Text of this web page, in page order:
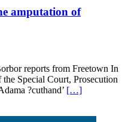
amputation of
reports from Freetown In
Special Court, Prosecution
?cuthand’ […]